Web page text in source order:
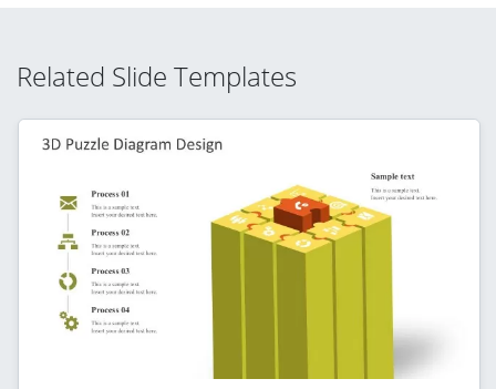
Related Slide Templates